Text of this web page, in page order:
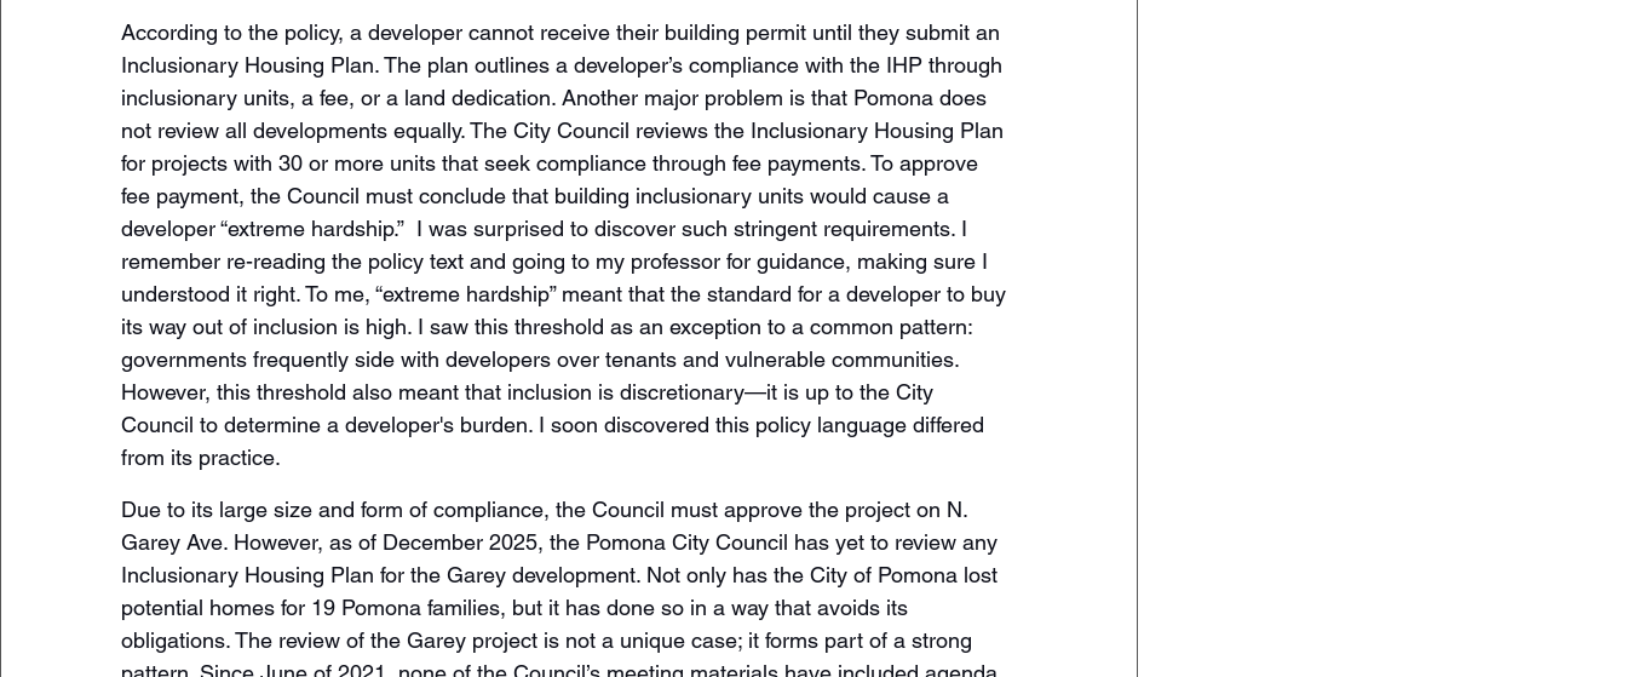
According to the policy, a developer cannot receive their building permit until they submit an
Inclusionary Housing Plan. The plan outlines a developer’s compliance with the IHP through
inclusionary units, a fee, or a land dedication. Another major problem is that Pomona does
not review all developments equally. The City Council reviews the Inclusionary Housing Plan
for projects with 30 or more units that seek compliance through fee payments. To approve
fee payment, the Council must conclude that building inclusionary units would cause a
developer “extreme hardship.”  I was surprised to discover such stringent requirements. I
remember re-reading the policy text and going to my professor for guidance, making sure I
understood it right. To me, “extreme hardship” meant that the standard for a developer to buy
its way out of inclusion is high. I saw this threshold as an exception to a common pattern:
governments frequently side with developers over tenants and vulnerable communities.
However, this threshold also meant that inclusion is discretionary—it is up to the City
Council to determine a developer's burden. I soon discovered this policy language differed
from its practice.
Due to its large size and form of compliance, the Council must approve the project on N.
Garey Ave. However, as of December 2025, the Pomona City Council has yet to review any
Inclusionary Housing Plan for the Garey development. Not only has the City of Pomona lost
potential homes for 19 Pomona families, but it has done so in a way that avoids its
obligations. The review of the Garey project is not a unique case; it forms part of a strong